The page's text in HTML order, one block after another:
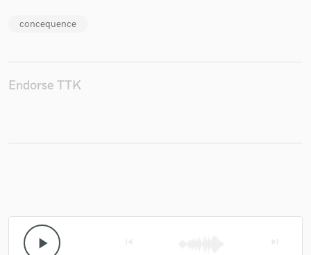
concequence
Endorse TTK
play_arrow
Make Amazing Music